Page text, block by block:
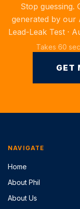
Stop guessing.
generated by our
Lead-Leak Test ·
Takes 60
GET
NAVIGATE
Home
About Phil
About Us